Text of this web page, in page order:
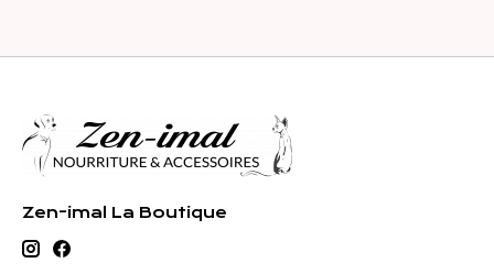
Zen-imal La Boutique